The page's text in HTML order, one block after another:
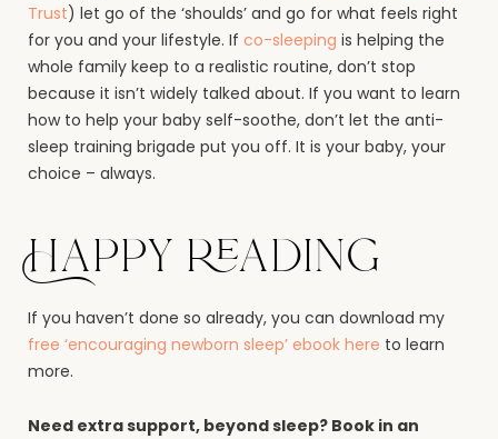
Trust) let go of the ‘shoulds’ and go for what feels right
for you and your lifestyle. If co-sleeping is helping the
whole family keep to a realistic routine, don’t stop
because it isn’t widely talked about. If you want to learn
how to help your baby self-soothe, don’t let the anti-
sleep training brigade put you off. It is your baby, your
choice – always.
Happy reading
If you haven’t done so already, you can download my
free ‘encouraging newborn sleep’ ebook here to learn
more.
Need extra support, beyond sleep? Book in an